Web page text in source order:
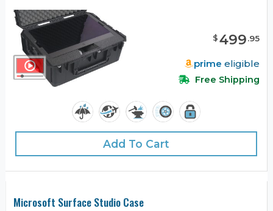
$499.95
prime eligible
Free Shipping
Add To Cart
Microsoft Surface Studio Case